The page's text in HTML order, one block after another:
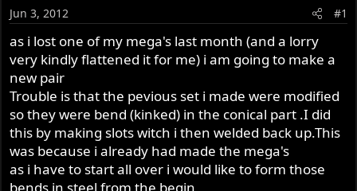
a
r
t
e
r
Jun 3, 2012 #1
as i lost one of my mega's last month (and a lorry
very kindly flattened it for me) i am going to make a
new pair
Trouble is that the pevious set i made were modified
so they were bend (kinked) in the conical part .I did
this by making slots witch i then welded back up.This
was because i already had made the mega's
as i have to start all over i would like to form those